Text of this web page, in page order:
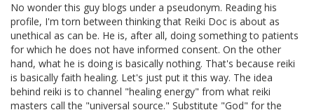
No wonder this guy blogs under a pseudonym. Reading his
profile, I'm torn between thinking that Reiki Doc is about as
unethical as can be. He is, after all, doing something to patients
for which he does not have informed consent. On the other
hand, what he is doing is basically nothing. That's because reiki
is basically faith healing. Let's just put it this way. The idea
behind reiki is to channel "healing energy" from what reiki
masters call the "universal source." Substitute "God" for the